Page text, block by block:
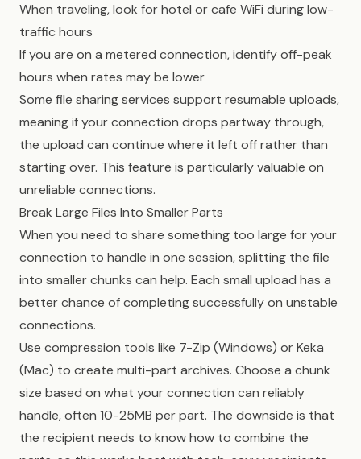
When traveling, look for hotel or cafe WiFi during low-
traffic hours
If you are on a metered connection, identify off-peak
hours when rates may be lower
Some file sharing services support resumable uploads,
meaning if your connection drops partway through,
the upload can continue where it left off rather than
starting over. This feature is particularly valuable on
unreliable connections.
Break Large Files Into Smaller Parts
When you need to share something too large for your
connection to handle in one session, splitting the file
into smaller chunks can help. Each small upload has a
better chance of completing successfully on unstable
connections.
Use compression tools like 7-Zip (Windows) or Keka
(Mac) to create multi-part archives. Choose a chunk
size based on what your connection can reliably
handle, often 10-25MB per part. The downside is that
the recipient needs to know how to combine the